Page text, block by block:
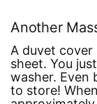
Another
A duvet cover
sheet. You
washer. Even
to store!